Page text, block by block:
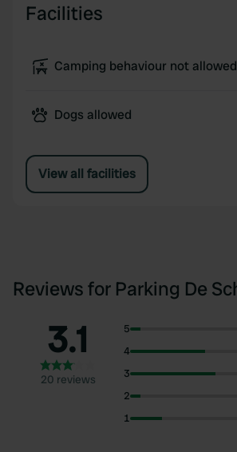
Facilities
Camping behaviour not allowed
Dogs allowed
View all facilities
Reviews for Parking De
3.1
20 reviews
5
4
3
2
1